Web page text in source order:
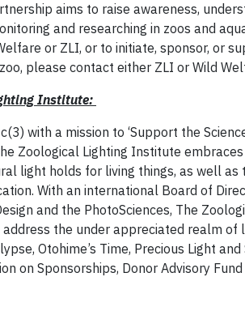
aims to raise awareness,
and researching in zoos and
or ZLI, or to initiate, sponsor, or
please contact either ZLI or Wild
Institute:
with a mission to ‘Support the
Zoological Lighting Institute
light holds for living things, as well
With an international Board of
and the PhotoSciences, The
the under appreciated realm of
Otohime’s Time, Precious Light
on Sponsorships, Donor Advisory